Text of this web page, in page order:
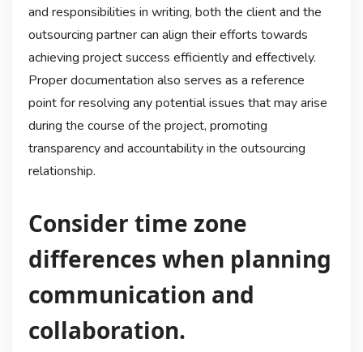
and responsibilities in writing, both the client and the
outsourcing partner can align their efforts towards
achieving project success efficiently and effectively.
Proper documentation also serves as a reference
point for resolving any potential issues that may arise
during the course of the project, promoting
transparency and accountability in the outsourcing
relationship.
Consider time zone
differences when planning
communication and
collaboration.